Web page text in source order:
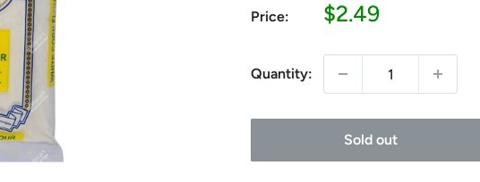
Price:
Sale
$2.49
Quantity:
Sold out